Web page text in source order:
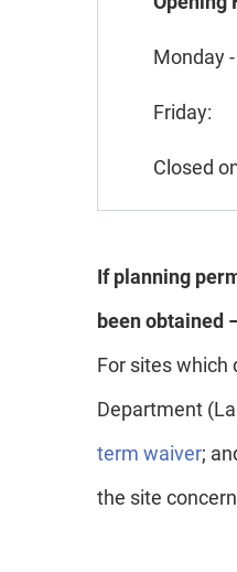
Monday
Friday:
Closed
If planning
been obtained
For sites which
Department
term waiver;
the site